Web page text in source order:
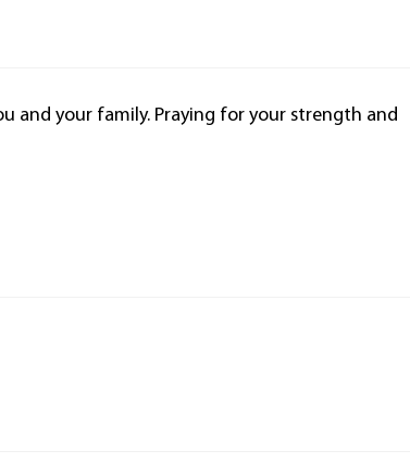
and your family. Praying for your strength and